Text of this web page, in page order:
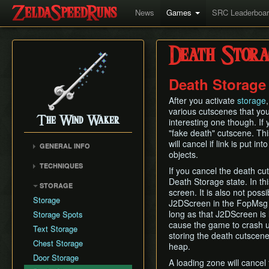
News Games SRC
The Wind Waker
GENERAL INFO
Damage Values
Version Differences
Tingle Tuner
Triforce Charts & Shards
- Locations and Methods
Common Terms and
TECHNIQUES
Arbitrary Code Execution
Bomb Push Clipping
Brakesliding
Companion Glitches
Cursor Glitch
Damage Boosting
STORAGE
Storage
Storage Spots
Text Storage
Chest Storage
Door Storage
Death
Death Storage
After you activate storage
various cutscenes that
interesting one though. If
"fake death" cutscene.
will cancel if link is put
objects.
If you cancel the death
Death Storage state. In
screen. It is also not
J2DScreen in the
long as that J2DScreen
cause the game to crash
storing the death
heap.
A loading zone will